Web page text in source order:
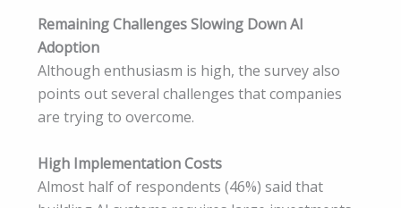
Remaining Challenges Slowing Down AI
Adoption
Although enthusiasm is high, the survey also
points out several challenges that companies
are trying to overcome.
High Implementation Costs
Almost half of respondents (46%) said that